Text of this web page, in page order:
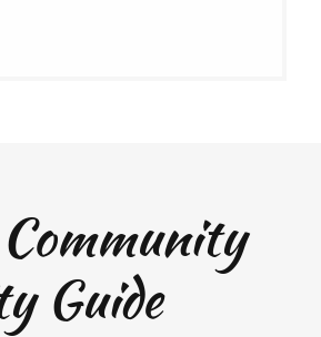
Guide